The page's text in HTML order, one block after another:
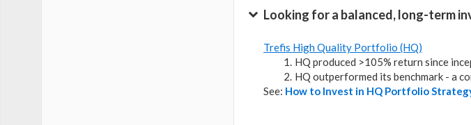
Looking for a balanced, long-term
Trefis High Quality Portfolio (HQ)
HQ produced >105% return since
HQ outperformed its benchmark - a
See: How to Invest in HQ Portfolio